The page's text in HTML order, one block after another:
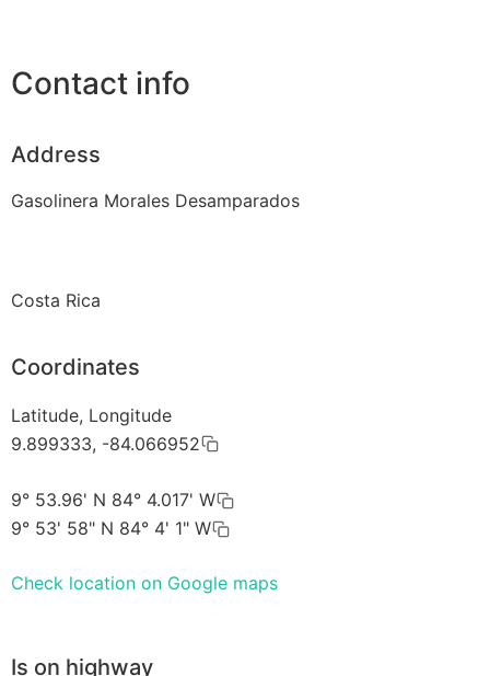
Contact info
Address
Gasolinera Morales Desamparados
Costa Rica
Coordinates
Latitude, Longitude
9.899333, -84.066952
9° 53.96' N 84° 4.017' W
9° 53' 58" N 84° 4' 1" W
Check location on Google maps
Is on highway